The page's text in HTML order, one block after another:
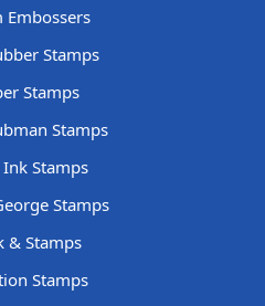
Embossers
Stamps
Stamps
Stamps
Stamps
Stamps
& Stamps
Stamps